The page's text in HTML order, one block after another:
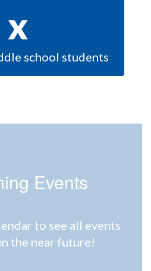
x
school students
Events
to see all events
the near future!